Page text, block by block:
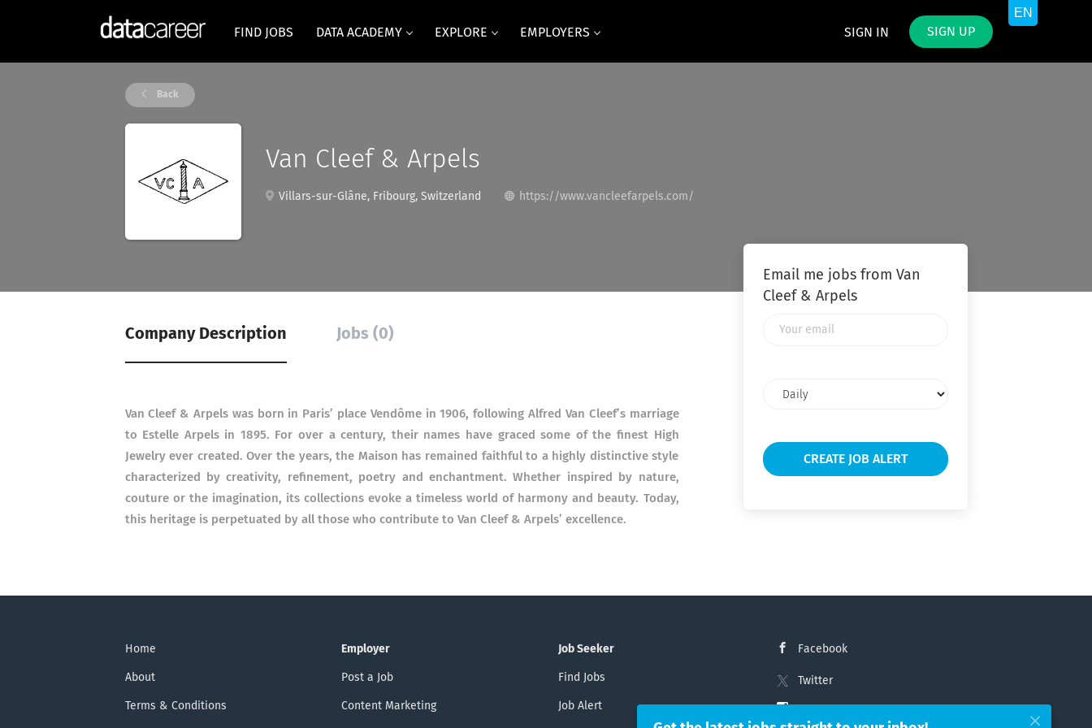
SIGN IN SIGN UP
FIND JOBS DATA ACADEMY EXPLORE EMPLOYERS
Back
Van Cleef & Arpels
Villars-sur-Glâne, Fribourg, Switzerland https://www.vancleefarpels.com/
Company Description Jobs (0)
Van Cleef & Arpels was born in Paris’ place Vendôme in 1906, following Alfred Van Cleef’s marriage
to Estelle Arpels in 1895. For over a century, their names have graced some of the finest High
Jewelry ever created. Over the years, the Maison has remained faithful to a highly distinctive style
characterized by creativity, refinement, poetry and enchantment. Whether inspired by nature,
couture or the imagination, its collections evoke a timeless world of harmony and beauty. Today,
this heritage is perpetuated by all those who contribute to Van Cleef & Arpels’ excellence.
Email me jobs from Van
Cleef & Arpels
frequency
Home
About
Terms & Conditions
Employer
Post a Job
Content Marketing
Job Seeker
Find Jobs
Job Alert
Facebook
Twitter